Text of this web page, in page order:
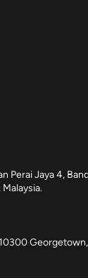
Perai Jaya 4,
Georgetown,